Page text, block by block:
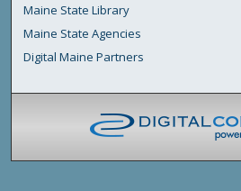
Maine State Library
Maine State Agencies
Digital Maine Partners